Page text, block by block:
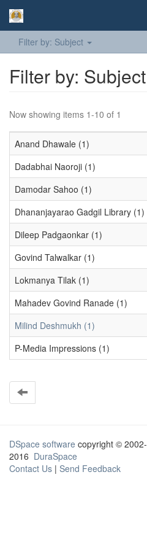
Filter by: Subject
Filter by: Subject
Now showing items 1-10 of 1
Anand Dhawale (1)
Dadabhai Naoroji (1)
Damodar Sahoo (1)
Dhananjayarao Gadgil Library (1)
Dileep Padgaonkar (1)
Govind Talwalkar (1)
Lokmanya Tilak (1)
Mahadev Govind Ranade (1)
Milind Deshmukh (1)
P-Media Impressions (1)
DSpace software copyright © 2002-
2016 DuraSpace
Contact Us | Send Feedback